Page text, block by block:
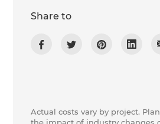
Share to
Actual costs vary by project.